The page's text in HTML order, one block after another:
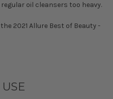
oil cleansers too heavy.
2021 Allure Best of Beauty -